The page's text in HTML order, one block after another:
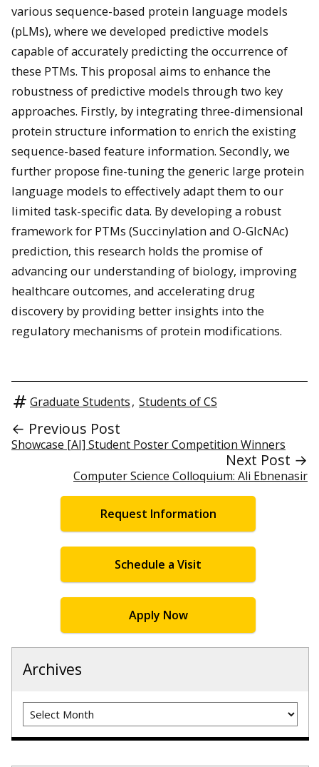
various sequence-based protein language models
(pLMs), where we developed predictive models
capable of accurately predicting the occurrence of
these PTMs. This proposal aims to enhance the
robustness of predictive models through two key
approaches. Firstly, by integrating three-dimensional
protein structure information to enrich the existing
sequence-based feature information. Secondly, we
further propose fine-tuning the generic large protein
language models to effectively adapt them to our
limited task-specific data. By developing a robust
framework for PTMs (Succinylation and O-GlcNAc)
prediction, this research holds the promise of
advancing our understanding of biology, improving
healthcare outcomes, and accelerating drug
discovery by providing better insights into the
regulatory mechanisms of protein modifications.
Graduate Students, Students of CS
← Previous Post
Showcase [AI] Student Poster Competition Winners
Next Post →
Computer Science Colloquium: Ali Ebnenasir
Request Information
Schedule a Visit
Apply Now
Archives
Archives